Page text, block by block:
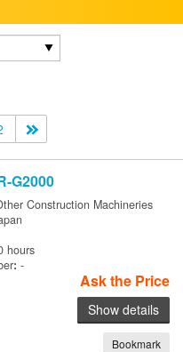
G2000
Construction Machineries
hours
:-
Ask the Price
Show details
Bookmark